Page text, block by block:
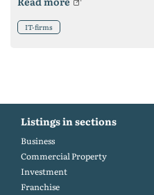
IT-firms
Listings in sections
Business
Commercial Property
Investment
Franchise